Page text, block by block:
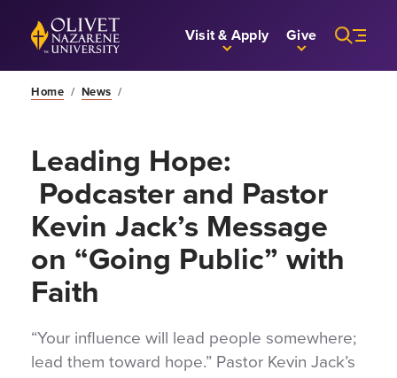
Skip to Main Content
Back to home Visit & Apply Give
Home / News /
Leading Hope:
Podcaster and Pastor
Kevin Jack’s Message
on “Going Public” with
Faith
“Your influence will lead people somewhere;
lead them toward hope.” Pastor Kevin Jack’s